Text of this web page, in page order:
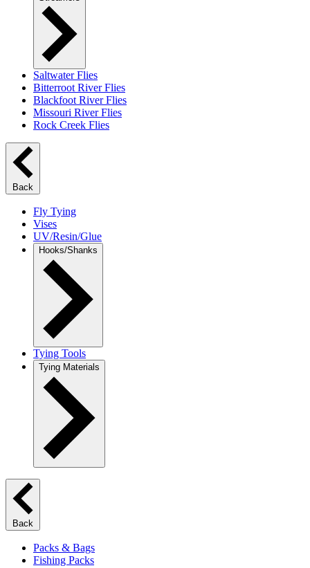
Saltwater Flies
Bitterroot River Flies
Blackfoot River Flies
Missouri River Flies
Rock Creek Flies
Back
Fly Tying
Vises
UV/Resin/Glue
Hooks/Shanks
Tying Tools
Tying Materials
Back
Packs & Bags
Fishing Packs